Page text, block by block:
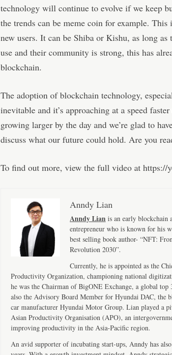
technology will continue to evolve if we keep
the trends can be meme coin for example.
new users. It can be Shiba or Kishu, as long
use and their community is strong, this has
blockchain.
The adoption of blockchain technology,
inevitable and it’s approaching at a speed
growing larger by the day and we’re glad to
discuss what our future could hold. Are you
To find out more, view the full video at https://
Anndy Lian
Anndy Lian is an early blockchain
entrepreneur who is known for his
best selling book author- “NFT:
Revolution 2030”.
Currently, he is appointed as the
Productivity Organization, championing national
he was the Chairman of BigONE Exchange, a global top
also the Advisory Board Member for Hyundai DAC, the
car manufacturer Hyundai Motor Group. Lian played a
Asian Productivity Organisation (APO), an
improving productivity in the Asia-Pacific region.
An avid supporter of incubating start-ups, Anndy has